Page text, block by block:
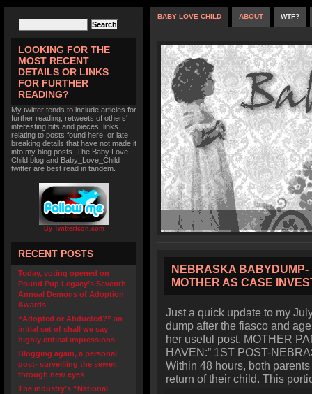
LOOKING FOR THE
MOST RECENT
DETAILS OR LINKS
FOR FURTHER
READING?
My twitter tends to include articles for
further reading, retweets of others'
interesting bits and pieces, links
relating to posts found here, or late
breaking details that have not made it
into my blog posts. The Baby Love
Child blog and Baby_Love_Child
twitter are best read in tandem.
By TwitterIcon.com
RECENT POSTS
Today, voting opened on
Pound Pup Legacy’s Seventh
Annual Demons of Adoption
Awards
“Adopted or Abducted?” an
initial set of shall we say
highly critical impressions
Blogging again, a personal
post- surveilling the sewer,
through new eyes
The industry’s “National
BABY LOVE CHILD ABOUT WTF?
NEBRASKA
MOTHER AS CASE
Just a quick update to my
dump after the fiasco and
her useful post, MOTHER
HAVEN:” 1ST POST-
Within 48 hours, both
return of their child. This